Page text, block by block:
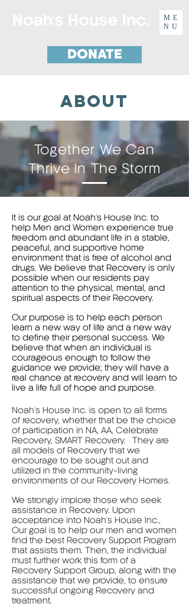
ME
NU
DONATE
about
It is our goal at Noah's House Inc. to
help Men and Women experience true
freedom and abundant life in a stable,
peaceful, and supportive home
environment that is free of alcohol and
drugs. We believe that Recovery is only
possible when our residents pay
attention to the physical, mental, and
spiritual aspects of their Recovery.
Our purpose is to help each person
learn a new way of life and a new way
to define their personal success. We
believe that when an individual is
courageous enough to follow the
guidance we provide; they will have a
real chance at recovery and will learn to
live a life full of hope and purpose.
Noah's House Inc. is open to all forms
of recovery, whether that be the choice
of participation in NA, AA, Celebrate
Recovery, SMART Recovery. They are
all models of Recovery that we
encourage to be sought out and
utilized in the community-living
environments of our Recovery Homes.
We strongly implore those who seek
assistance in Recovery. Upon
acceptance into Noah's House Inc.,
Our goal is to help our men and women
find the best Recovery Support Program
that assists them. Then, the individual
must further work this form of a
Recovery Support Group, along with the
assistance that we provide, to ensure
successful ongoing Recovery and
treatment.
Together We Can
Thrive In The Storm